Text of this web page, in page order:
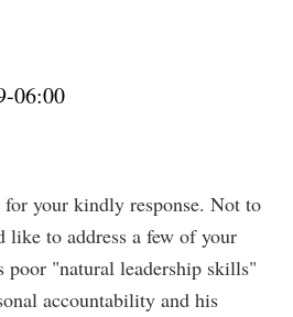
06:00
your kindly response. Not to
like to address a few of your
poor "natural leadership skills"
accountability and his